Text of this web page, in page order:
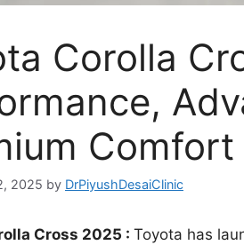
Corolla
Comfort
2025 by DrPiyushDesaiClinic
Cross 2025 : Toyota has